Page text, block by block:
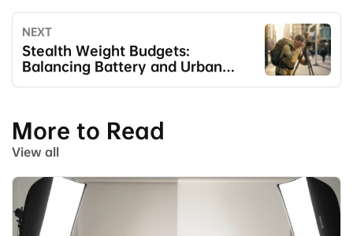
NEXT
Stealth Weight Budgets:
Balancing Battery and Urban
More to Read
View all